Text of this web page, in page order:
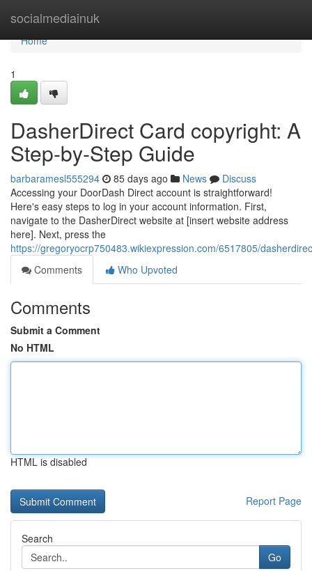
socialmediainuk
Home
Home
1
DasherDirect Card copyright: A
Step-by-Step Guide
barbaramesl555294 85 days ago News
Discuss
Accessing your DoorDash Direct account is straightforward!
Here's easy steps to log in your account information. First,
navigate to the DasherDirect website at [insert website address
here]. Next, press the
https://gregoryocrp750483.wikiexpression.com/6517805/
Comments
Who Upvoted
Comments
Submit a Comment
No HTML
HTML is disabled
Report Page
Search
Go